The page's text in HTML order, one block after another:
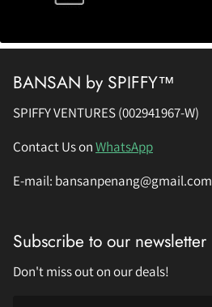
BANSAN by SPIFFY™
SPIFFY VENTURES (002941967-W)
Contact Us onWhatsApp
E-mail: bansanpenang@gmail.com
Subscribe to our newsletter
Don't miss out on our deals!